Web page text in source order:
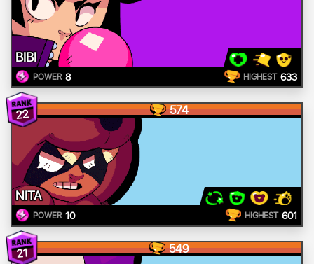
BIBI
POWER 8 HIGHEST 633
22 574
NITA
POWER 10 HIGHEST 601
21 549